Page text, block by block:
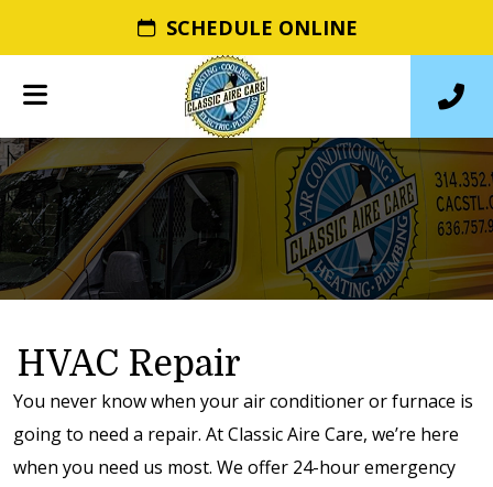
SCHEDULE ONLINE
HVAC Repair
You never know when your air conditioner or furnace is
going to need a repair. At Classic Aire Care, we’re here
when you need us most. We offer 24-hour emergency